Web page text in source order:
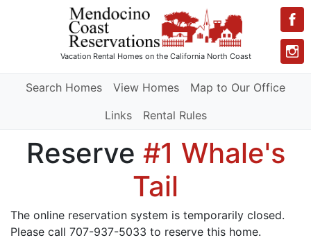
Vacation Rental Homeson the California North Coast
Search Homes View Homes
Map to Our Office
Links
Rental Rules
Reserve #1 Whale's
Tail
The online reservation system is temporarily closed.
Please call 707-937-5033 to reserve this home.